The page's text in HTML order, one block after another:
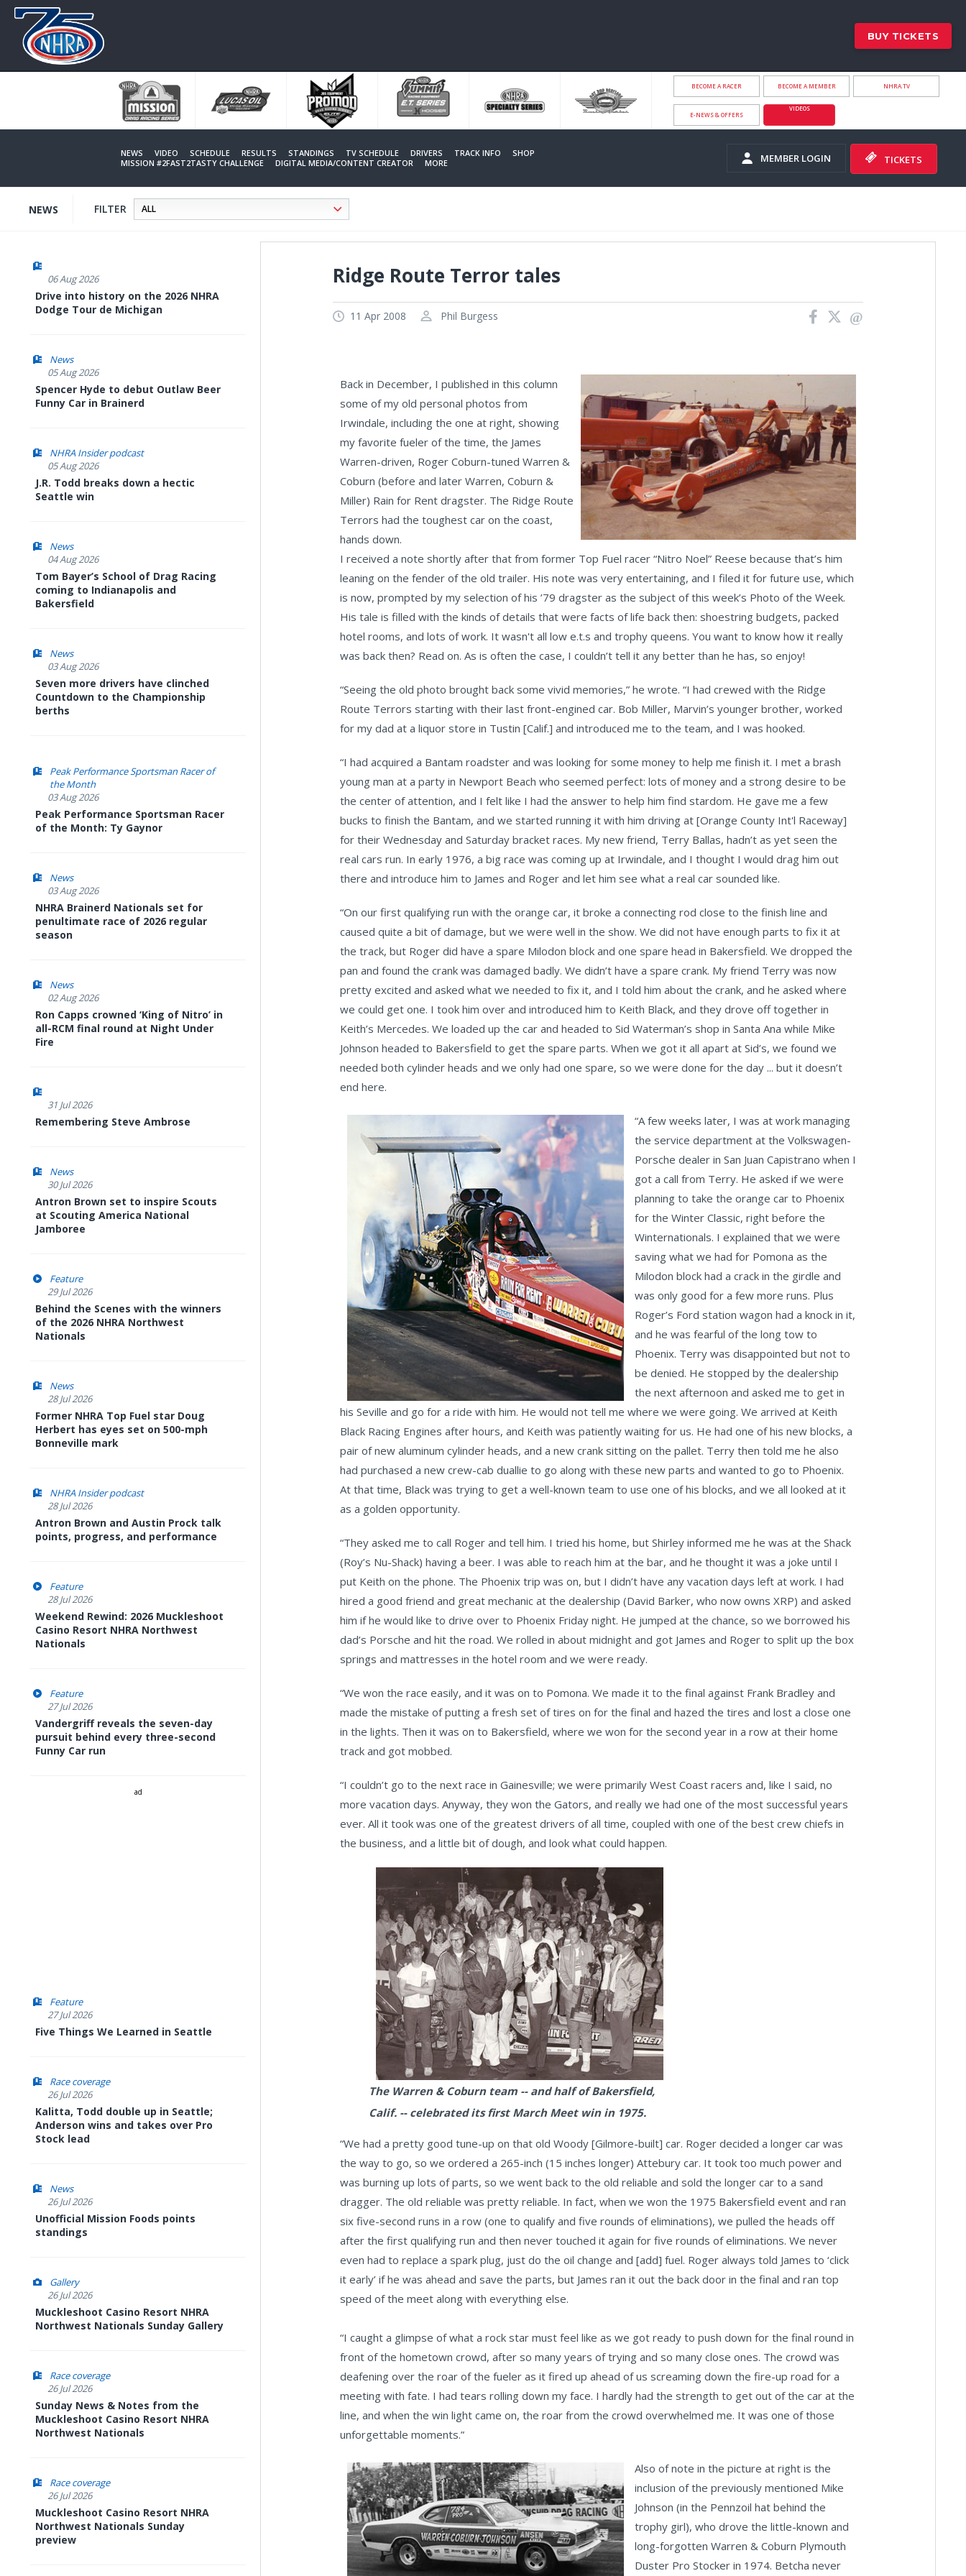
BUY TICKETS
BECOME A RACER BECOME A MEMBER NHRA.TV
E-NEWS & OFFERS
VIDEOS
NEWS VIDEO SCHEDULE RESULTS STANDINGS TV SCHEDULE DRIVERS TRACK INFO
SHOP
MISSION #2FAST2TASTY CHALLENGE
DIGITAL MEDIA/CONTENT CREATOR MORE MEMBER LOGIN TICKETS
NEWS FILTER
06 Aug 2026
Drive into history on the 2026 NHRA
Dodge Tour de Michigan
News
05 Aug 2026
Spencer Hyde to debut Outlaw Beer
Funny Car in Brainerd
NHRA Insider podcast
05 Aug 2026
J.R. Todd breaks down a hectic
Seattle win
News
04 Aug 2026
Tom Bayer’s School of Drag Racing
coming to Indianapolis and
Bakersfield
News
03 Aug 2026
Seven more drivers have clinched
Countdown to the Championship
berths
Peak Performance Sportsman Racer of
the Month
03 Aug 2026
Peak Performance Sportsman Racer
of the Month: Ty Gaynor
News
03 Aug 2026
NHRA Brainerd Nationals set for
penultimate race of 2026 regular
season
News
02 Aug 2026
Ron Capps crowned ‘King of Nitro’ in
all-RCM final round at Night Under
Fire
31 Jul 2026
Remembering Steve Ambrose
News
30 Jul 2026
Antron Brown set to inspire Scouts
at Scouting America National
Jamboree
Feature
29 Jul 2026
Behind the Scenes with the winners
of the 2026 NHRA Northwest
Nationals
News
28 Jul 2026
Former NHRA Top Fuel star Doug
Herbert has eyes set on 500-mph
Bonneville mark
NHRA Insider podcast
28 Jul 2026
Antron Brown and Austin Prock talk
points, progress, and performance
Feature
28 Jul 2026
Weekend Rewind: 2026 Muckleshoot
Casino Resort NHRA Northwest
Nationals
Feature
27 Jul 2026
Vandergriff reveals the seven-day
pursuit behind every three-second
Funny Car run
ad
Feature
27 Jul 2026
Five Things We Learned in Seattle
Race coverage
26 Jul 2026
Kalitta, Todd double up in Seattle;
Anderson wins and takes over Pro
Stock lead
News
26 Jul 2026
Unofficial Mission Foods points
standings
Gallery
26 Jul 2026
Muckleshoot Casino Resort NHRA
Northwest Nationals Sunday Gallery
Race coverage
26 Jul 2026
Sunday News & Notes from the
Muckleshoot Casino Resort NHRA
Northwest Nationals
Race coverage
26 Jul 2026
Muckleshoot Casino Resort NHRA
Northwest Nationals Sunday
preview
Ridge Route Terror tales
11 Apr 2008 Phil Burgess
Back in December, I published in this column
some of my old personal photos from
Irwindale, including the one at right, showing
my favorite fueler of the time, the James
Warren-driven, Roger Coburn-tuned Warren &
Coburn (before and later Warren, Coburn &
Miller) Rain for Rent dragster. The Ridge Route
Terrors had the toughest car on the coast,
hands down.
I received a note shortly after that from former Top Fuel racer “Nitro Noel” Reese because that’s him
leaning on the fender of the old trailer. His note was very entertaining, and I filed it for future use, which
is now, prompted by my selection of his ’79 dragster as the subject of this week’s Photo of the Week.
His tale is filled with the kinds of details that were facts of life back then: shoestring budgets, packed
hotel rooms, and lots of work. It wasn't all low e.t.s and trophy queens. You want to know how it really
was back then? Read on. As is often the case, I couldn’t tell it any better than he has, so enjoy!
“Seeing the old photo brought back some vivid memories,” he wrote. “I had crewed with the Ridge
Route Terrors starting with their last front-engined car. Bob Miller, Marvin’s younger brother, worked
for my dad at a liquor store in Tustin [Calif.] and introduced me to the team, and I was hooked.
“I had acquired a Bantam roadster and was looking for some money to help me finish it. I met a brash
young man at a party in Newport Beach who seemed perfect: lots of money and a strong desire to be
the center of attention, and I felt like I had the answer to help him find stardom. He gave me a few
bucks to finish the Bantam, and we started running it with him driving at [Orange County Int'l Raceway]
for their Wednesday and Saturday bracket races. My new friend, Terry Ballas, hadn’t as yet seen the
real cars run. In early 1976, a big race was coming up at Irwindale, and I thought I would drag him out
there and introduce him to James and Roger and let him see what a real car sounded like.
“On our first qualifying run with the orange car, it broke a connecting rod close to the finish line and
caused quite a bit of damage, but we were well in the show. We did not have enough parts to fix it at
the track, but Roger did have a spare Milodon block and one spare head in Bakersfield. We dropped the
pan and found the crank was damaged badly. We didn’t have a spare crank. My friend Terry was now
pretty excited and asked what we needed to fix it, and I told him about the crank, and he asked where
we could get one. I took him over and introduced him to Keith Black, and they drove off together in
Keith’s Mercedes. We loaded up the car and headed to Sid Waterman’s shop in Santa Ana while Mike
Johnson headed to Bakersfield to get the spare parts. When we got it all apart at Sid’s, we found we
needed both cylinder heads and we only had one spare, so we were done for the day ... but it doesn’t
end here.
“A few weeks later, I was at work managing
the service department at the Volkswagen-
Porsche dealer in San Juan Capistrano when I
got a call from Terry. He asked if we were
planning to take the orange car to Phoenix
for the Winter Classic, right before the
Winternationals. I explained that we were
saving what we had for Pomona as the
Milodon block had a crack in the girdle and
was only good for a few more runs. Plus
Roger’s Ford station wagon had a knock in it,
and he was fearful of the long tow to
Phoenix. Terry was disappointed but not to
be denied. He stopped by the dealership
the next afternoon and asked me to get in
his Seville and go for a ride with him. He would not tell me where we were going. We arrived at Keith
Black Racing Engines after hours, and Keith was patiently waiting for us. He had one of his new blocks, a
pair of new aluminum cylinder heads, and a new crank sitting on the pallet. Terry then told me he also
had purchased a new crew-cab duallie to go along with these new parts and wanted to go to Phoenix.
At that time, Black was trying to get a well-known team to use one of his blocks, and we all looked at it
as a golden opportunity.
“They asked me to call Roger and tell him. I tried his home, but Shirley informed me he was at the Shack
(Roy’s Nu-Shack) having a beer. I was able to reach him at the bar, and he thought it was a joke until I
put Keith on the phone. The Phoenix trip was on, but I didn’t have any vacation days left at work. I had
hired a good friend and great mechanic at the dealership (David Barker, who now owns XRP) and asked
him if he would like to drive over to Phoenix Friday night. He jumped at the chance, so we borrowed his
dad’s Porsche and hit the road. We rolled in about midnight and got James and Roger to split up the box
springs and mattresses in the hotel room and we were ready.
“We won the race easily, and it was on to Pomona. We made it to the final against Frank Bradley and
made the mistake of putting a fresh set of tires on for the final and hazed the tires and lost a close one
in the lights. Then it was on to Bakersfield, where we won for the second year in a row at their home
track and got mobbed.
“I couldn’t go to the next race in Gainesville; we were primarily West Coast racers and, like I said, no
more vacation days. Anyway, they won the Gators, and really we had one of the most successful years
ever. All it took was one of the greatest drivers of all time, coupled with one of the best crew chiefs in
the business, and a little bit of dough, and look what could happen.
The Warren & Coburn team -- and half of Bakersfield,
Calif. -- celebrated its first March Meet win in 1975.
“We had a pretty good tune-up on that old Woody [Gilmore-built] car. Roger decided a longer car was
the way to go, so we ordered a 265-inch (15 inches longer) Attebury car. It took too much power and
was burning up lots of parts, so we went back to the old reliable and sold the longer car to a sand
dragger. The old reliable was pretty reliable. In fact, when we won the 1975 Bakersfield event and ran
six five-second runs in a row (one to qualify and five rounds of eliminations), we pulled the heads off
after the first qualifying run and then never touched it again for five rounds of eliminations. We never
even had to replace a spark plug, just do the oil change and [add] fuel. Roger always told James to ‘click
it early’ if he was ahead and save the parts, but James ran it out the back door in the final and ran top
speed of the meet along with everything else.
“I caught a glimpse of what a rock star must feel like as we got ready to push down for the final round in
front of the hometown crowd, after so many years of trying and so many close ones. The crowd was
deafening over the roar of the fueler as it fired up ahead of us screaming down the fire-up road for a
meeting with fate. I had tears rolling down my face. I hardly had the strength to get out of the car at the
line, and when the win light came on, the roar from the crowd overwhelmed me. It was one of those
unforgettable moments.”
Also of note in the picture at right is the
inclusion of the previously mentioned Mike
Johnson (in the Pennzoil hat behind the
trophy girl), who drove the little-known and
long-forgotten Warren & Coburn Plymouth
Duster Pro Stocker in 1974. Betcha never